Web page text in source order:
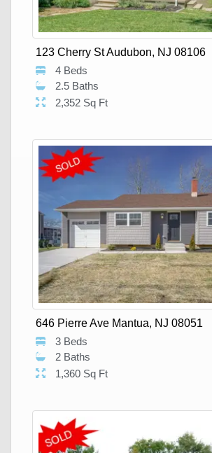
123 Cherry St Audubon, NJ 08106
4 Beds
2.5 Baths
2,352 Sq Ft
646 Pierre Ave Mantua, NJ 08051
3 Beds
2 Baths
1,360 Sq Ft